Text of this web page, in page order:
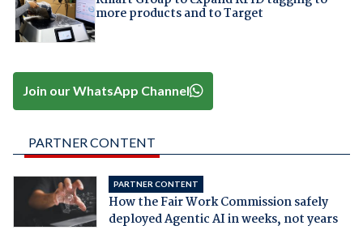
more products and to Target
Join our WhatsApp Channel
PARTNER CONTENT
PARTNER CONTENT
How the Fair Work Commission safely
deployed Agentic AI in weeks, not years